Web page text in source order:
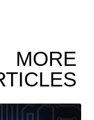
MORE